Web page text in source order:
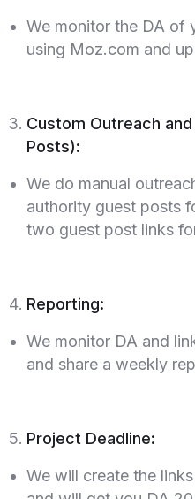
We monitor the DA of
using Moz.com and
Custom Outreach
Posts):
We do manual
authority guest posts
two guest post links
Reporting:
We monitor DA and
and share a weekly
Project Deadline:
We will create the